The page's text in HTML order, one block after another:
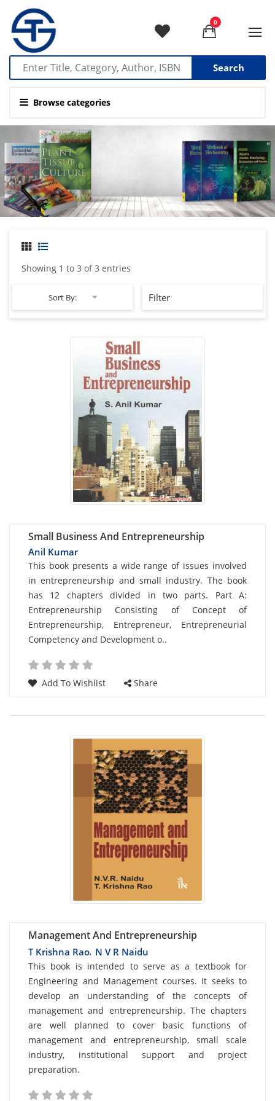
Search
Browse categories
0
Showing 1 to 3 of 3 entries
Sort By: Filter
Small Business And Entrepreneurship
Anil Kumar
Card
List
Article
This book presents a wide range of issues involved
in entrepreneurship and small industry. The book
has 12 chapters divided in two parts. Part A:
Entrepreneurship Consisting of Concept of
Entrepreneurship, Entrepreneur, Entrepreneurial
Competency and Development o..
Add To Wishlist Share
Management And Entrepreneurship
T Krishna Rao, N V R Naidu
Card
List
Article
This book is intended to serve as a textbook for
Engineering and Management courses. It seeks to
develop an understanding of the concepts of
management and entrepreneurship. The chapters
are well planned to cover basic functions of
management and entrepreneurship, small scale
industry, institutional support and project
preparation.